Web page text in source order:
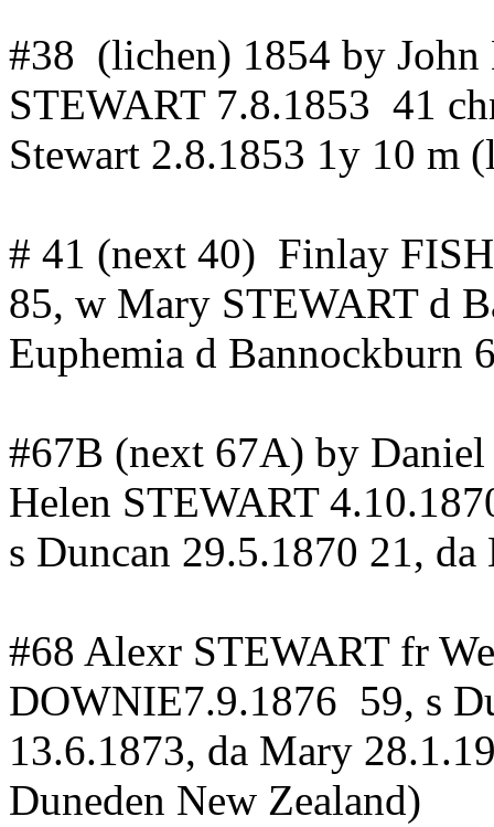
#38 (lichen) 1854 by
STEWART 7.8.1853 41
Stewart 2.8.1853 1y 10 m
# 41 (next 40) Finlay
85, w Mary STEWART d
Euphemia d Bannockburn
#67B (next 67A) by
Helen STEWART
s Duncan 29.5.1870 21, da
#68 Alexr STEWART fr
DOWNIE7.9.1876 59, s
13.6.1873, da Mary
Duneden New Zealand)